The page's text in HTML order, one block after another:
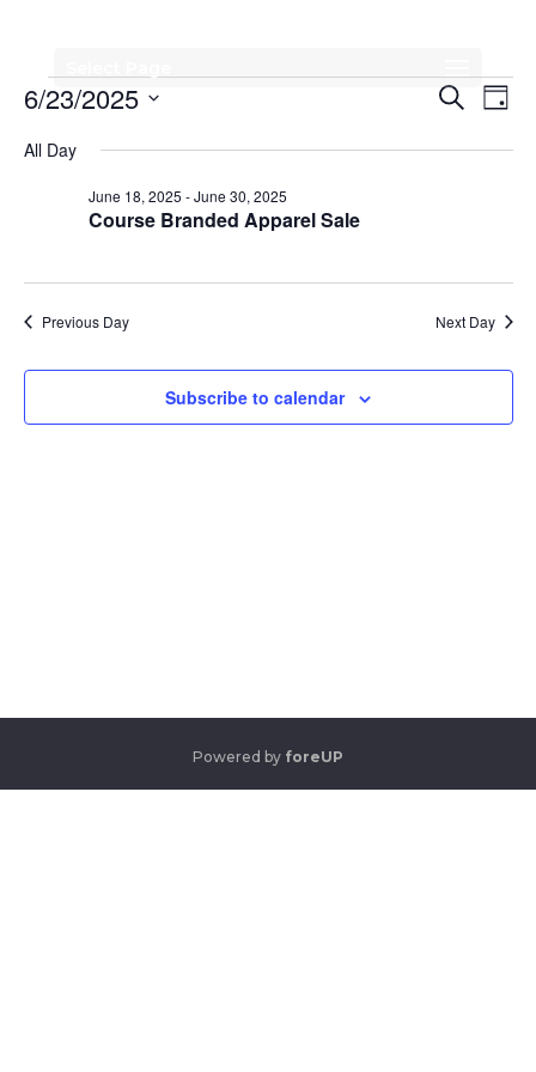
Events
for
June
2025
Events
Search
Search
Day
6/23/2025
date.
All Day
Course Branded Apparel Sale
June 18, 2025 -June 30, 2025
Previous Day Next Day
Subscribe to calendar
Powered by foreUP